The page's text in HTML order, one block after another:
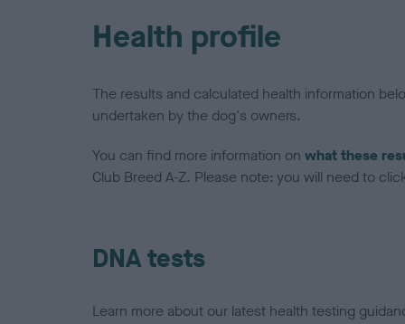
Health profile
The results and calculated health information
undertaken by the dog's owners.
You can find more information on what these
Club Breed A-Z. Please note: you will need to
DNA tests
Learn more about our latest health testing